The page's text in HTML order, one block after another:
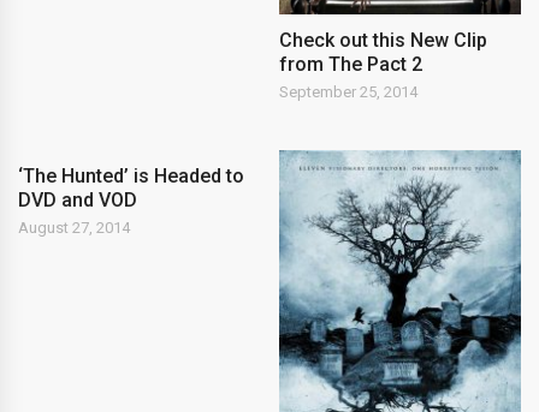
Check out this New Clip
from The Pact 2
September 25, 2014
‘The Hunted’ is Headed to
DVD and VOD
August 27, 2014